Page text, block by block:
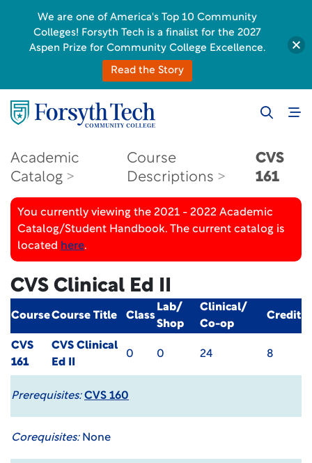
Academic
Catalog
Course
Descriptions
CVS
161
You currently viewing the 2021 - 2022 Academic
Catalog/Student Handbook. The current catalog is
located here.
CVS Clinical Ed II
CourseCourse Title Class
Lab/
Shop
Clinical/
Co-op
Credit
CVS
161
CVS Clinical
Ed II
0 0 24 8
Prerequisites: CVS 160
Corequisites:None
We are one of America's Top 10 Community
Colleges! Forsyth Tech is a finalist for the 2027
Aspen Prize for Community College Excellence.
Read the Story